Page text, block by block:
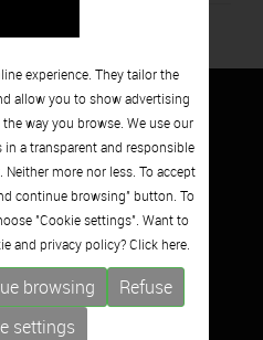
experience. They tailor the
allow you to show advertising
way you browse. We use our
a transparent and responsible
more nor less. To accept
continue browsing" button. To
"Cookie settings". Want to
and privacy policy? Click here.
browsing
Refuse
settings